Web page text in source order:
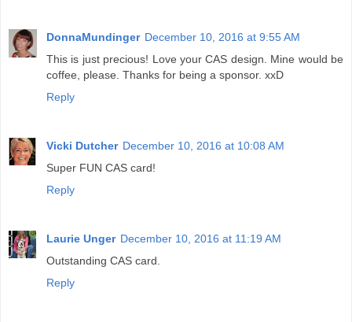
DonnaMundinger December 10, 2016 at 9:55 AM
This is just precious! Love your CAS design. Mine would be
coffee, please. Thanks for being a sponsor. xxD
Reply
Vicki Dutcher December 10, 2016 at 10:08 AM
Super FUN CAS card!
Reply
Laurie Unger December 10, 2016 at 11:19 AM
Outstanding CAS card.
Reply